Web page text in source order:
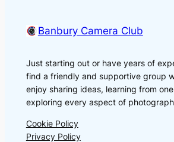
Banbury Camera Club
Just starting out or have years of
find a friendly and supportive group
enjoy sharing ideas, learning from
exploring every aspect of
Cookie Policy
Privacy Policy